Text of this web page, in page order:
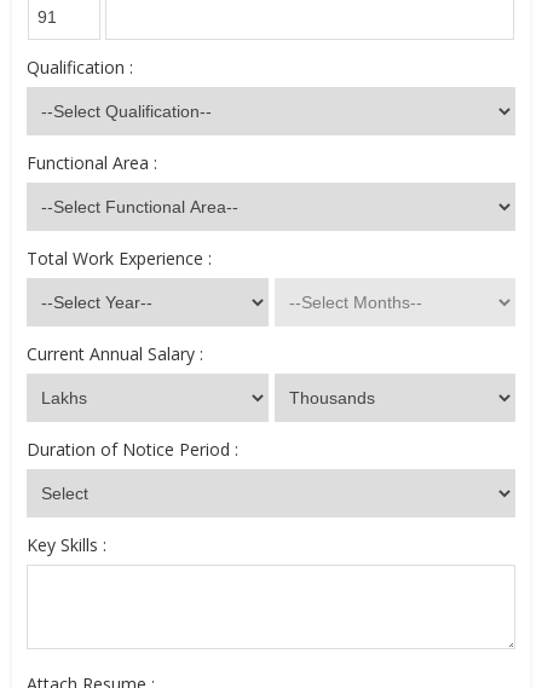
Qualification :
Functional Area :
Total Work Experience :
Current Annual Salary :
Duration of Notice Period :
Key Skills :